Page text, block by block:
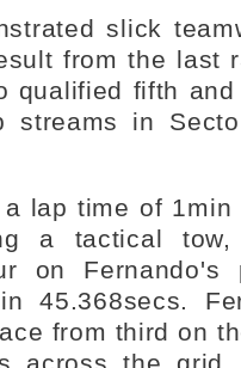
slick
from the last
qualified fifth
streams in
lap time of 1min
a tactical
on
45.368secs.
from third on